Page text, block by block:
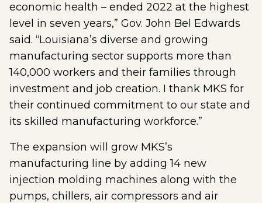
economic health – ended 2022 at the highest
level in seven years,” Gov. John Bel Edwards
said. “Louisiana’s diverse and growing
manufacturing sector supports more than
140,000 workers and their families through
investment and job creation. I thank MKS for
their continued commitment to our state and
its skilled manufacturing workforce.”
The expansion will grow MKS’s
manufacturing line by adding 14 new
injection molding machines along with the
pumps, chillers, air compressors and air